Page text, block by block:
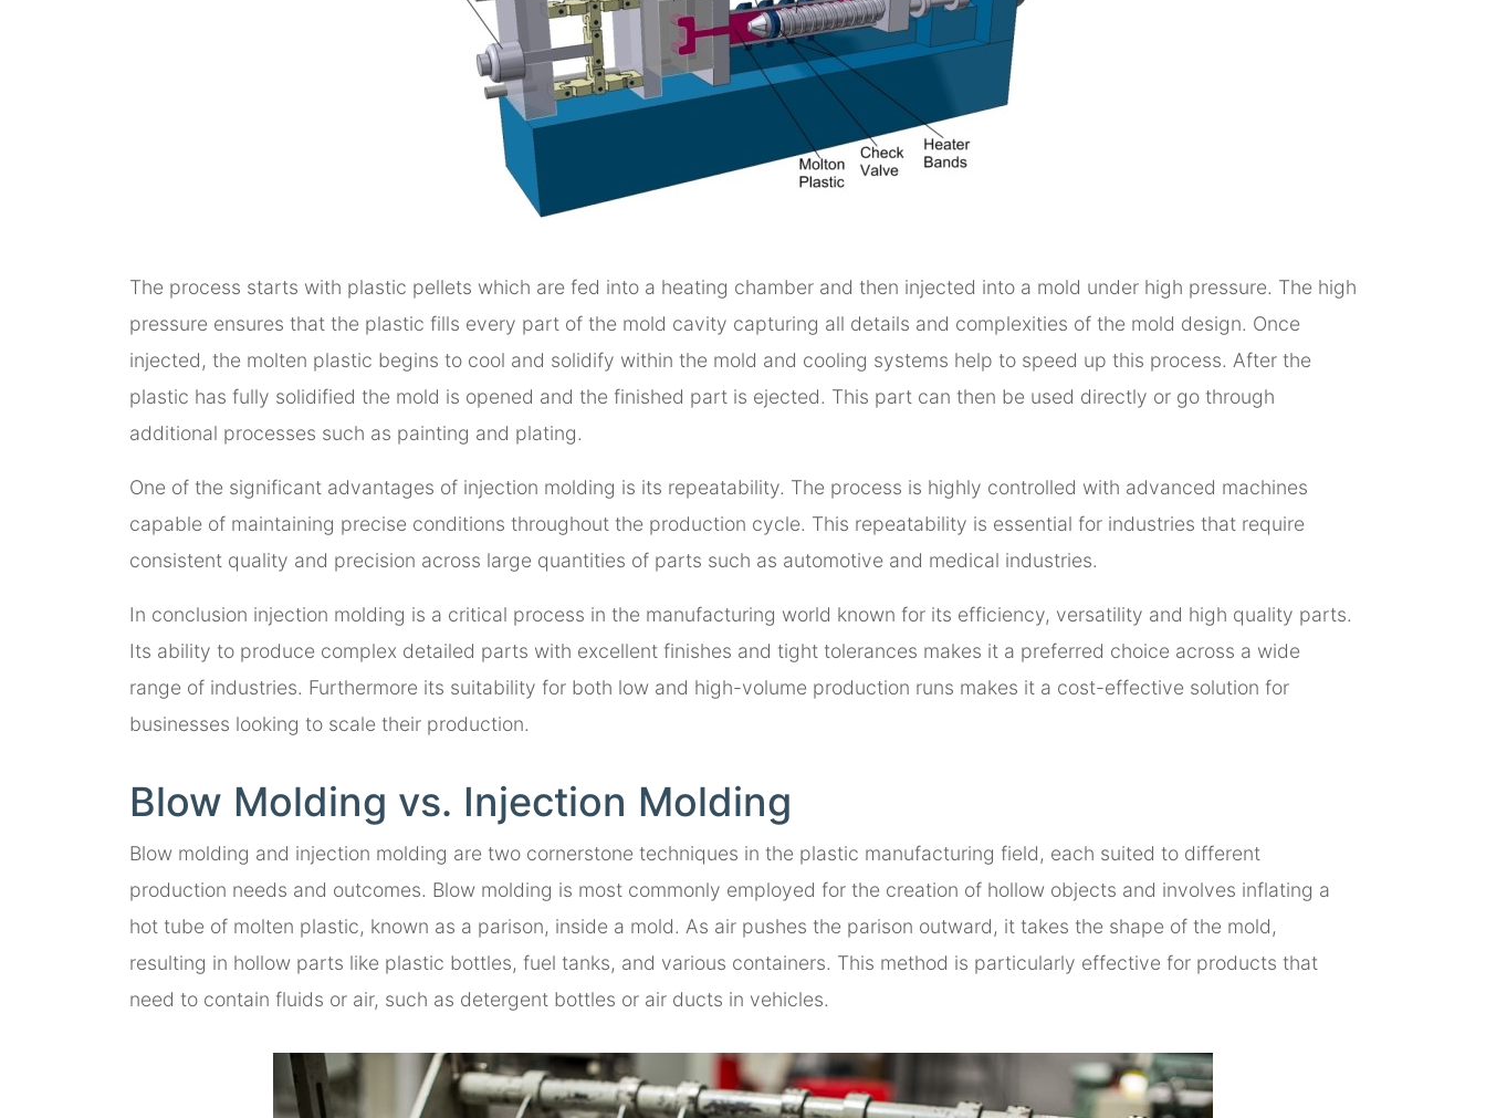
The process starts with plastic pellets which are fed into a heating chamber and then injected into a mold under high pressure. The high
pressure ensures that the plastic fills every part of the mold cavity capturing all details and complexities of the mold design. Once
injected, the molten plastic begins to cool and solidify within the mold and cooling systems help to speed up this process. After the
plastic has fully solidified the mold is opened and the finished part is ejected. This part can then be used directly or go through
additional processes such as painting and plating.
One of the significant advantages of injection molding is its repeatability. The process is highly controlled with advanced machines
capable of maintaining precise conditions throughout the production cycle. This repeatability is essential for industries that require
consistent quality and precision across large quantities of parts such as automotive and medical industries.
In conclusion injection molding is a critical process in the manufacturing world known for its efficiency, versatility and high quality parts.
Its ability to produce complex detailed parts with excellent finishes and tight tolerances makes it a preferred choice across a wide
range of industries. Furthermore its suitability for both low and high-volume production runs makes it a cost-effective solution for
businesses looking to scale their production.
Blow Molding vs. Injection Molding
Blow molding and injection molding are two cornerstone techniques in the plastic manufacturing field, each suited to different
production needs and outcomes. Blow molding is most commonly employed for the creation of hollow objects and involves inflating a
hot tube of molten plastic, known as a parison, inside a mold. As air pushes the parison outward, it takes the shape of the mold,
resulting in hollow parts like plastic bottles, fuel tanks, and various containers. This method is particularly effective for products that
need to contain fluids or air, such as detergent bottles or air ducts in vehicles.